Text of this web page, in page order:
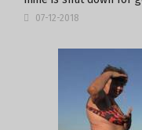
07-12-2018